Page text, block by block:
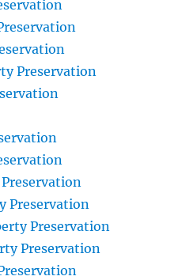
Preservation
Preservation
Preservation
Preservation